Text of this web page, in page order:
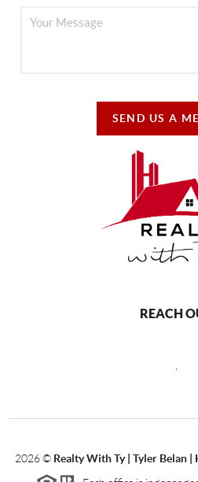
SEND US A
REACH
,
2026© Realty With Ty | Tyler Belan